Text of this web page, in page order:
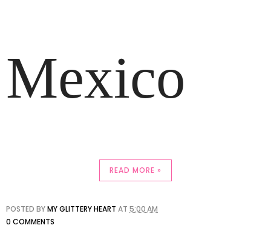
Mexico
READ MORE »
POSTED BYMY GLITTERY HEART AT 5:00 AM
0 COMMENTS